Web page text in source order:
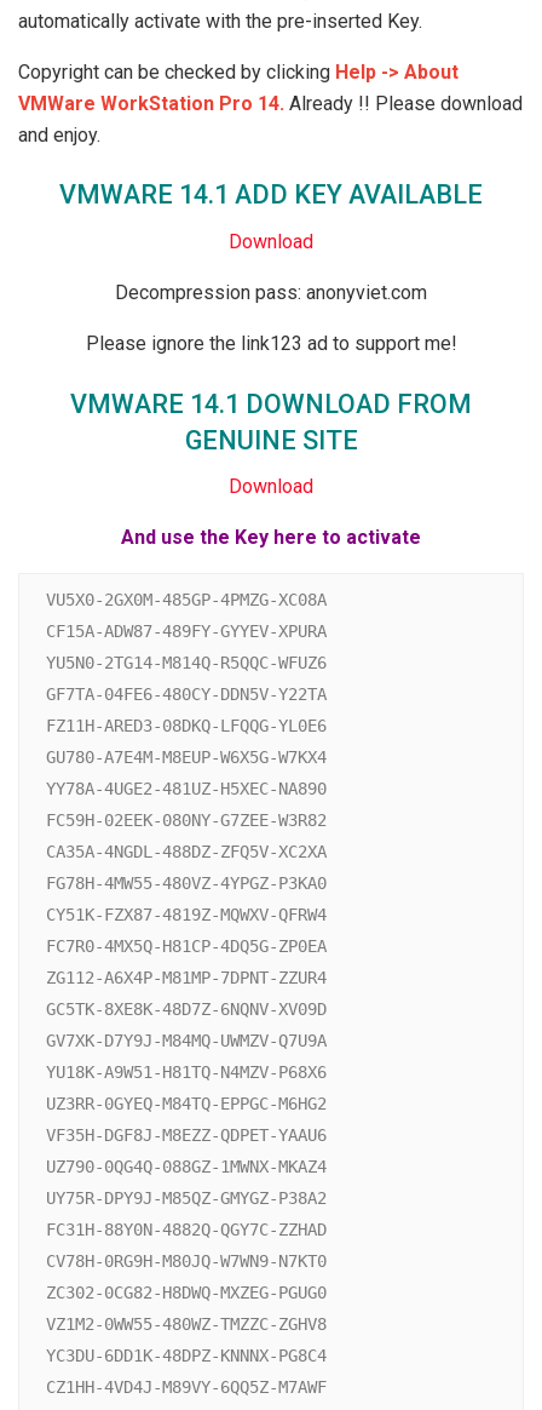
automatically activate with the pre-inserted Key.
Copyright can be checked by clicking Help -> About
VMWare WorkStation Pro 14. Already !! Please download
and enjoy.
VMWARE 14.1 ADD KEY AVAILABLE
Download
Decompression pass: anonyviet.com
Please ignore the link123 ad to support me!
VMWARE 14.1 DOWNLOAD FROM
GENUINE SITE
Download
And use the Key here to activate
VU5X0-2GX0M-485GP-4PMZG-XC08A
CF15A-ADW87-489FY-GYYEV-XPURA
YU5N0-2TG14-M814Q-R5QQC-WFUZ6
GF7TA-04FE6-480CY-DDN5V-Y22TA
FZ11H-ARED3-08DKQ-LFQQG-YL0E6
GU780-A7E4M-M8EUP-W6X5G-W7KX4
YY78A-4UGE2-481UZ-H5XEC-NA890
FC59H-02EEK-080NY-G7ZEE-W3R82
CA35A-4NGDL-488DZ-ZFQ5V-XC2XA
FG78H-4MW55-480VZ-4YPGZ-P3KA0
CY51K-FZX87-4819Z-MQWXV-QFRW4
FC7R0-4MX5Q-H81CP-4DQ5G-ZP0EA
ZG112-A6X4P-M81MP-7DPNT-ZZUR4
GC5TK-8XE8K-48D7Z-6NQNV-XV09D
GV7XK-D7Y9J-M84MQ-UWMZV-Q7U9A
YU18K-A9W51-H81TQ-N4MZV-P68X6
UZ3RR-0GYEQ-M84TQ-EPPGC-M6HG2
VF35H-DGF8J-M8EZZ-QDPET-YAAU6
UZ790-0QG4Q-088GZ-1MWNX-MKAZ4
UY75R-DPY9J-M85QZ-GMYGZ-P38A2
FC31H-88Y0N-4882Q-QGY7C-ZZHAD
CV78H-0RG9H-M80JQ-W7WN9-N7KT0
ZC302-0CG82-H8DWQ-MXZEG-PGUG0
VZ1M2-0WW55-480WZ-TMZZC-ZGHV8
YC3DU-6DD1K-48DPZ-KNNNX-PG8C4
CZ1HH-4VD4J-M89VY-6QQ5Z-M7AWF